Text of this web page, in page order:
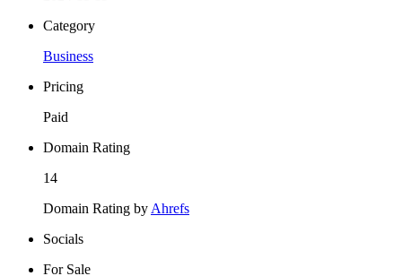
Category
Business
Pricing
Paid
Domain Rating
14
Domain Rating byAhrefs
Socials
For Sale